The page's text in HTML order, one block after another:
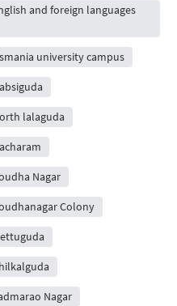
and foreign languages
university campus
lalaguda
Nagar
Colony
Nagar